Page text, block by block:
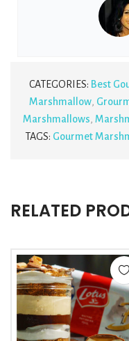
CATEGORIES: Best
Marshmallow,
Marshmallows,
TAGS: Gourmet
RELATED